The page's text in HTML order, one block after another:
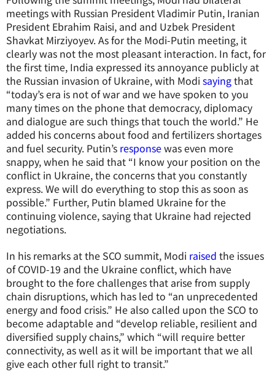
meetings with Russian President Vladimir Putin, Iranian
President Ebrahim Raisi, and and Uzbek President
Shavkat Mirziyoyev. As for the Modi-Putin meeting, it
clearly was not the most pleasant interaction. In fact, for
the first time, India expressed its annoyance publicly at
the Russian invasion of Ukraine, with Modisayingthat
“today’s era is not of war and we have spoken to you
many times on the phone that democracy, diplomacy
and dialogue are such things that touch the world.” He
added his concerns about food and fertilizers shortages
and fuel security. Putin’s responsewas even more
snappy, when he said that “I know your position on the
conflict in Ukraine, the concerns that you constantly
express. We will do everything to stop this as soon as
possible.” Further, Putin blamed Ukraine for the
continuing violence, saying that Ukraine had rejected
negotiations.
In his remarks at the SCO summit, Modi raised the issues
of COVID-19 and the Ukraine conflict, which have
brought to the fore challenges that arise from supply
chain disruptions, which has led to “an unprecedented
energy and food crisis.” He also called upon the SCO to
become adaptable and “develop reliable, resilient and
diversified supply chains,” which “will require better
connectivity, as well as it will be important that we all
give each other full right to transit.”